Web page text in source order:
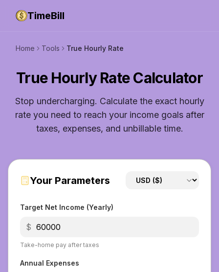
TimeBill
Home Tools True Hourly Rate
True Hourly Rate Calculator
Stop undercharging. Calculate the exact hourly
rate you need to reach your income goals after
taxes, expenses, and unbillable time.
Your Parameters
Target Net Income (Yearly)
$
Take-home pay after taxes
Annual Expenses